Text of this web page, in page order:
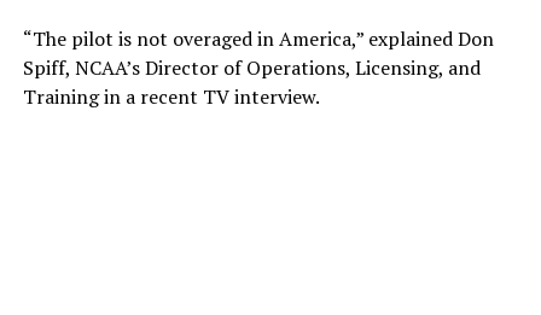
“The pilot is not overaged in America,” explained Don
Spiff, NCAA’s Director of Operations, Licensing, and
Training in a recent TV interview.